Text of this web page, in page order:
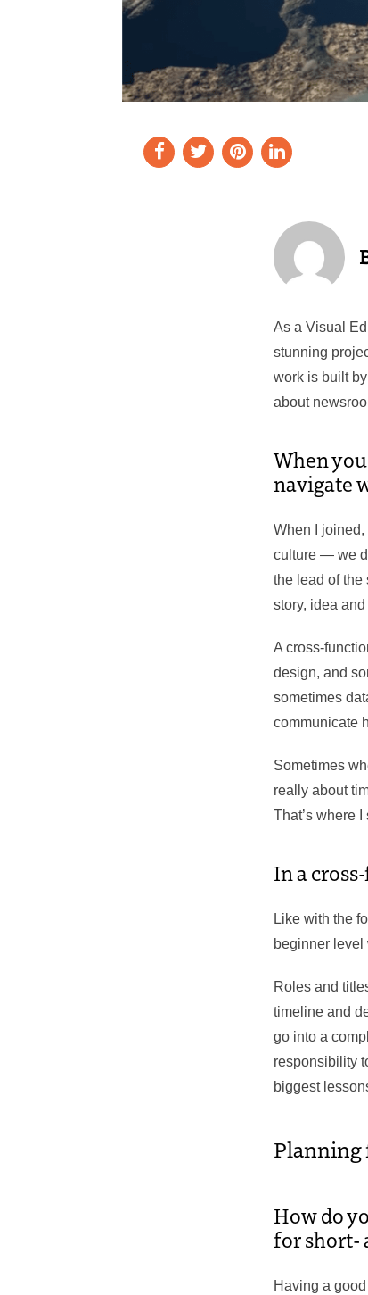
As a Visual
stunning
work is built
about
When
navigate
When I joined,
culture — we
the lead of the
story, idea
A cross-
design, and
sometimes
communicate
Sometimes
really about
That’s where
In a
Like with the
beginner level
Roles and
timeline and
go into a
responsibility
biggest
Planning
How do
for short-
Having a